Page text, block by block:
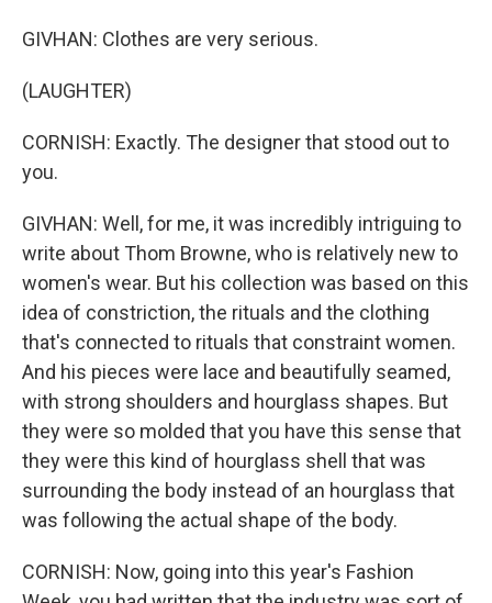
GIVHAN: Clothes are very serious.
(LAUGHTER)
CORNISH: Exactly. The designer that stood out to
you.
GIVHAN: Well, for me, it was incredibly intriguing to
write about Thom Browne, who is relatively new to
women's wear. But his collection was based on this
idea of constriction, the rituals and the clothing
that's connected to rituals that constraint women.
And his pieces were lace and beautifully seamed,
with strong shoulders and hourglass shapes. But
they were so molded that you have this sense that
they were this kind of hourglass shell that was
surrounding the body instead of an hourglass that
was following the actual shape of the body.
CORNISH: Now, going into this year's Fashion